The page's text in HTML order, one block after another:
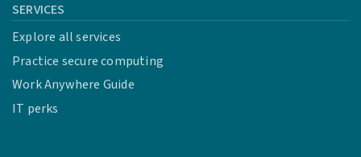
SERVICES
Explore all services
Practice secure computing
Work Anywhere Guide
IT perks